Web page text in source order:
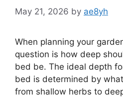
May 21, 2026 by ae8yh
When planning your
question is how deep
bed be. The ideal depth
bed is determined by
from shallow herbs to